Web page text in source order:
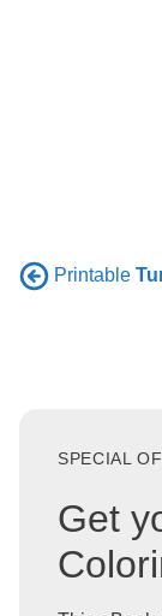
Printable
SPECIAL
Get